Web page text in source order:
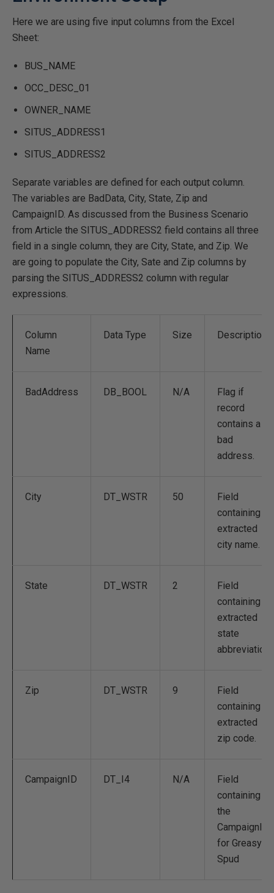
Here we are using five input columns from the Excel
Sheet:
BUS_NAME
OCC_DESC_01
OWNER_NAME
SITUS_ADDRESS1
SITUS_ADDRESS2
Separate variables are defined for each output column.
The variables are BadData, City, State, Zip and
CampaignID. As discussed from the Business Scenario
from Article the SITUS_ADDRESS2 field contains all three
field in a single column, they are City, State, and Zip. We
are going to populate the City, Sate and Zip columns by
parsing the SITUS_ADDRESS2 column with regular
expressions.
Column
Name
Data Type Size Description
BadAddress DB_BOOL N/A
Flag if
record
contains a
bad
address.
City DT_WSTR 50
Field
containing
extracted
city name.
State DT_WSTR 2
Field
containing
extracted
state
abbreviation.
Zip DT_WSTR 9
Field
containing
extracted
zip code.
CampaignID DT_I4 N/A
Field
containing
the
CampaignID
for Greasy
Spud